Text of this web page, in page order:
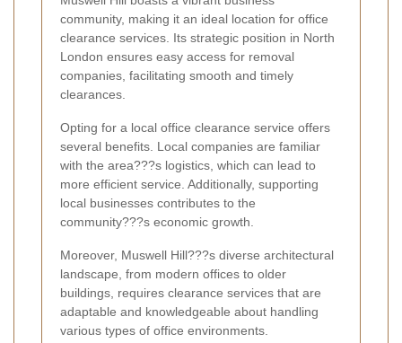
community, making it an ideal location for office
clearance services. Its strategic position in North
London ensures easy access for removal
companies, facilitating smooth and timely
clearances.
Opting for a local office clearance service offers
several benefits. Local companies are familiar
with the area???s logistics, which can lead to
more efficient service. Additionally, supporting
local businesses contributes to the
community???s economic growth.
Moreover, Muswell Hill???s diverse architectural
landscape, from modern offices to older
buildings, requires clearance services that are
adaptable and knowledgeable about handling
various types of office environments.